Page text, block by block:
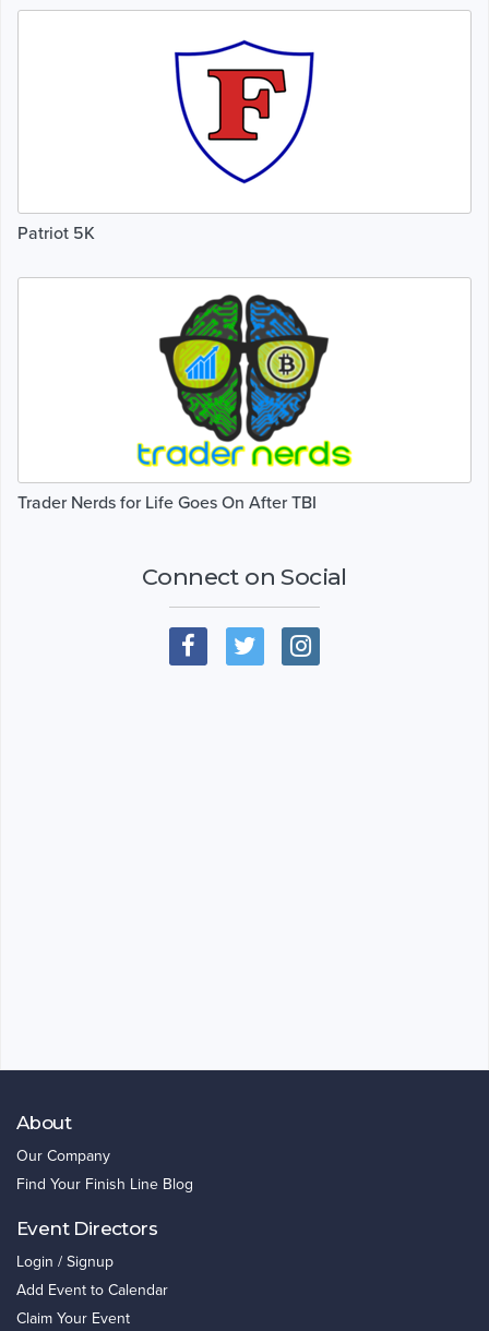
Patriot 5K
Trader Nerds for Life Goes On After TBI
Connect on Social
About
Our Company
Find Your Finish Line Blog
Event Directors
Login / Signup
Add Event to Calendar
Claim Your Event